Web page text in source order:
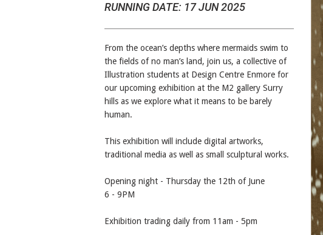
RUNNING DATE: 17 JUN 2025
From the ocean’s depths where mermaids swim to
the fields of no man’s land, join us, a collective of
Illustration students at Design Centre Enmore for
our upcoming exhibition at the M2 gallery Surry
hills as we explore what it means to be barely
human.
This exhibition will include digital artworks,
traditional media as well as small sculptural works.
Opening night - Thursday the 12th of June
6 - 9PM
Exhibition trading daily from 11am - 5pm